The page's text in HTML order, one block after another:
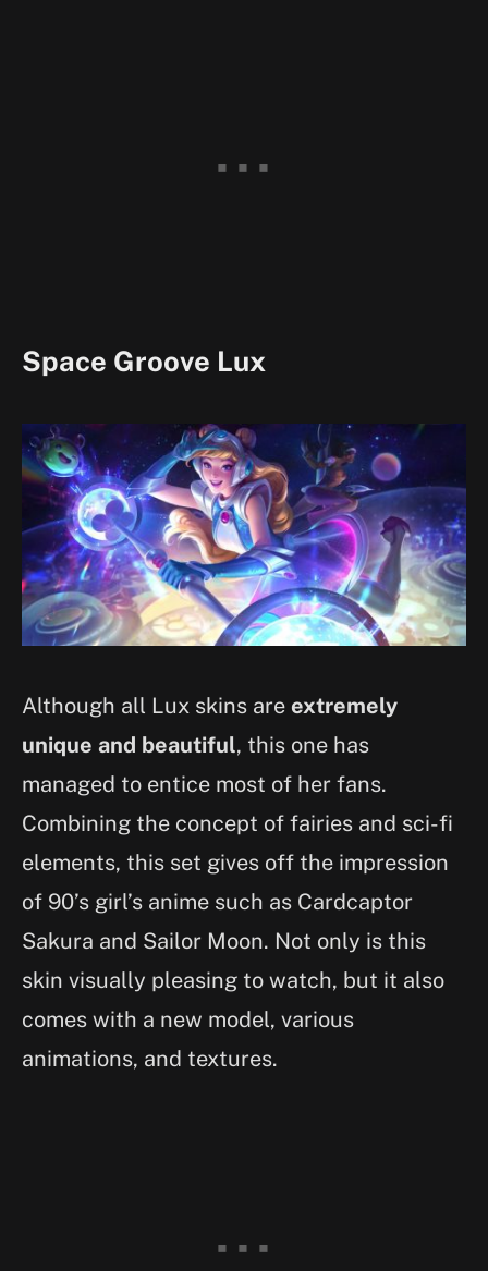
Space Groove Lux
Although all Lux skins are extremely
unique and beautiful, this one has
managed to entice most of her fans.
Combining the concept of fairies and sci-fi
elements, this set gives off the impression
of 90’s girl’s anime such as Cardcaptor
Sakura and Sailor Moon. Not only is this
skin visually pleasing to watch, but it also
comes with a new model, various
animations, and textures.